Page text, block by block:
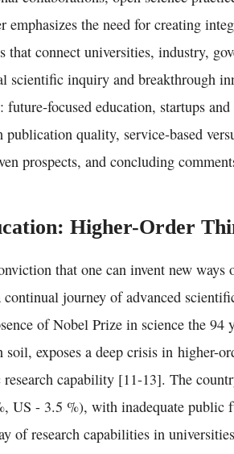
the need for creating
connect universities, industry,
scientific inquiry and breakthrough
education, startups
quality, service‑based
prospects, and concluding
Higher-Order
that one can invent new ways
journey of advanced
of Nobel Prize in science the 94
exposes a deep crisis in higher-
capability [11-13]. The
US - 3.5 %), with inadequate public
of research capabilities in